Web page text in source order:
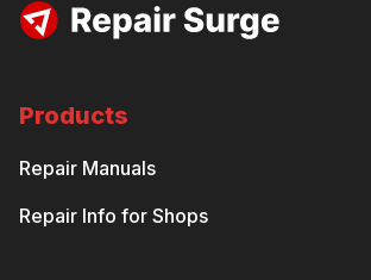
Products
Repair Manuals
Repair Info for Shops